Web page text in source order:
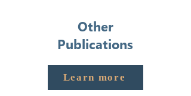
Other
Publications
Learn more